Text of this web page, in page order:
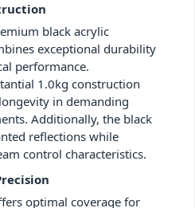
black acrylic
exceptional durability
performance.
1.0kg construction
in demanding
Additionally, the black
reflections while
control characteristics.
optimal coverage for